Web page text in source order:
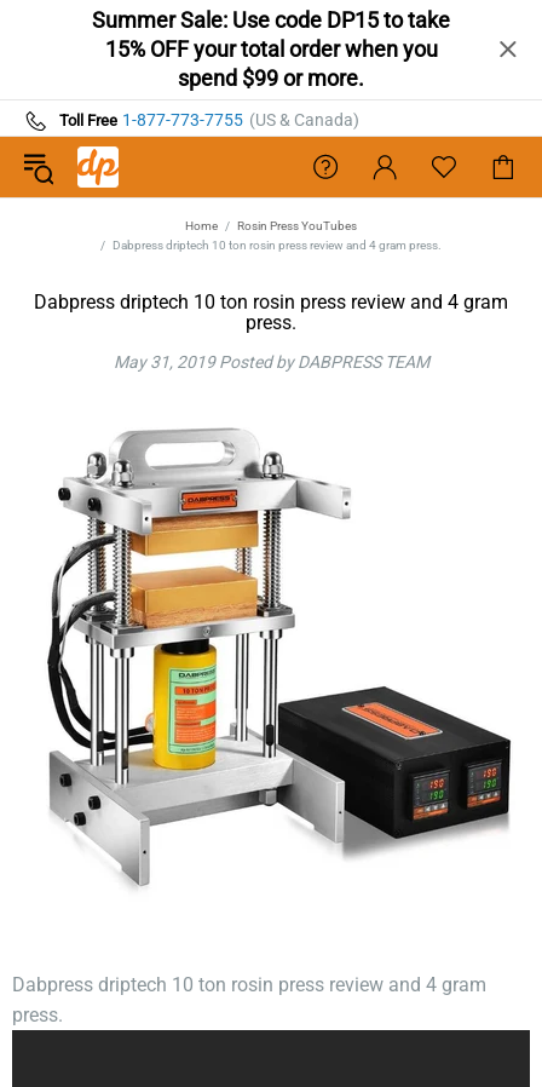
Summer Sale: Use code DP15 to take
15% OFF your total order when you
spend $99 or more.
Toll Free 1-877-773-7755 (US & Canada)
Home
Rosin Press YouTubes
Dabpress driptech 10 ton rosin press review and 4 gram press.
Dabpress driptech 10 ton rosin press review and 4 gram
press.
May 31, 2019Posted by DABPRESS TEAM
Dabpress driptech 10 ton rosin press review and 4 gram
press.